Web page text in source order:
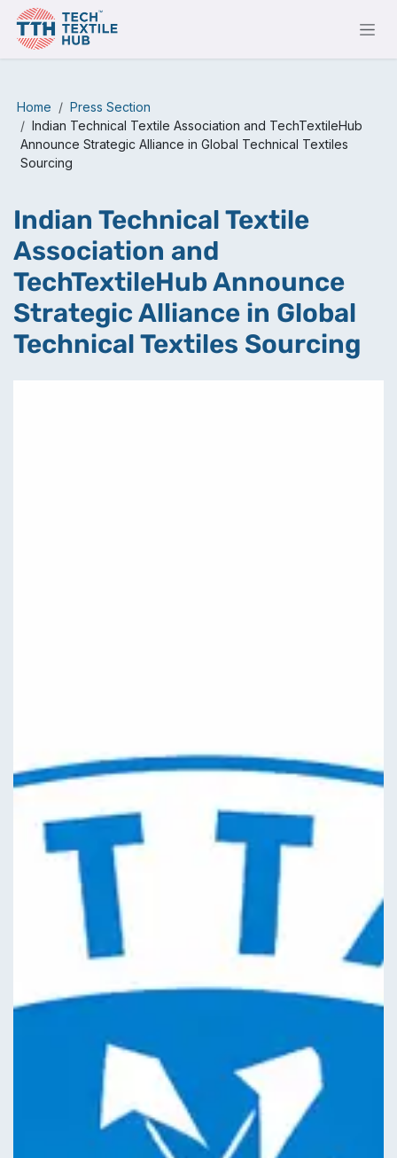
Skip to Content
Home
Press Section
Indian Technical Textile Association and TechTextileHub
Announce Strategic Alliance in Global Technical Textiles
Sourcing
Indian Technical Textile
Association and
TechTextileHub Announce
Strategic Alliance in Global
Technical Textiles Sourcing